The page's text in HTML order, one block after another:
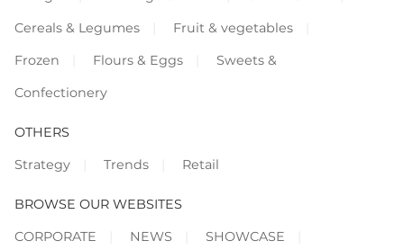
Cereals & Legumes
Fruit & vegetables
Frozen
Flours & Eggs
Sweets &
Confectionery
OTHERS
Strategy
Trends Retail
BROWSE OUR WEBSITES
CORPORATE
NEWS SHOWCASE